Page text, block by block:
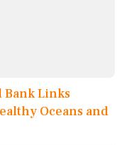
Bank Links
Oceans and